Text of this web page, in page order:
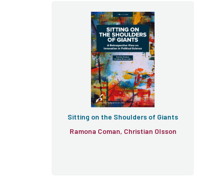
Sitting on the Shoulders of Giants
Ramona Coman, Christian Olsson